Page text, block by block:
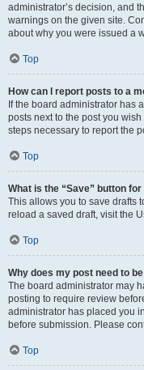
administrator’s decision, and
warnings on the given site.
about why you were issued a
Top
How can I report posts to a
If the board administrator has
posts next to the post you
steps necessary to report the
Top
What is the “Save” button
This allows you to save drafts
reload a saved draft, visit the
Top
Why does my post need to
The board administrator may
posting to require review
administrator has placed you
before submission. Please
Top